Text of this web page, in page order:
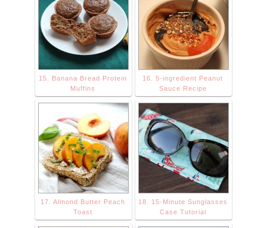
15. Banana Bread Protein
Muffins
16. 5-ingredient Peanut
Sauce Recipe
17. Almond Butter Peach
Toast
18. 15-Minute Sunglasses
Case Tutorial